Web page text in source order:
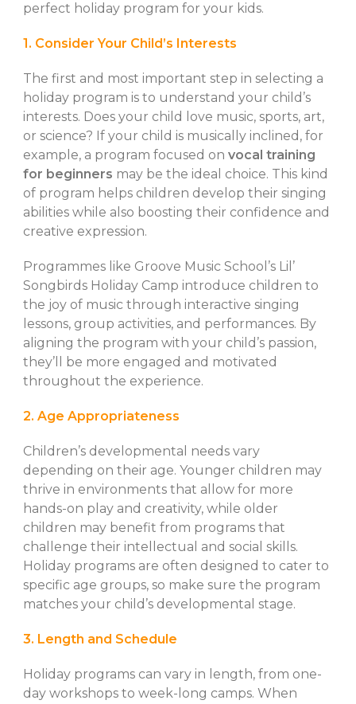
perfect holiday program for your kids.
1. Consider Your Child’s Interests
The first and most important step in selecting a
holiday program is to understand your child’s
interests. Does your child love music, sports, art,
or science? If your child is musically inclined, for
example, a program focused onvocal training
for beginners may be the ideal choice. This kind
of program helps children develop their singing
abilities while also boosting their confidence and
creative expression.
Programmes like Groove Music School’s Lil’
Songbirds Holiday Camp introduce children to
the joy of music through interactive singing
lessons, group activities, and performances. By
aligning the program with your child’s passion,
they’ll be more engaged and motivated
throughout the experience.
2. Age Appropriateness
Children’s developmental needs vary
depending on their age. Younger children may
thrive in environments that allow for more
hands-on play and creativity, while older
children may benefit from programs that
challenge their intellectual and social skills.
Holiday programs are often designed to cater to
specific age groups, so make sure the program
matches your child’s developmental stage.
3. Length and Schedule
Holiday programs can vary in length, from one-
day workshops to week-long camps. When